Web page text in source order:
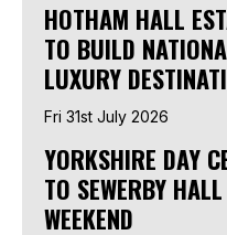
HOTHAM HALL
TO BUILD
LUXURY
Fri 31st July 2026
YORKSHIRE DAY
TO SEWERBY
WEEKEND